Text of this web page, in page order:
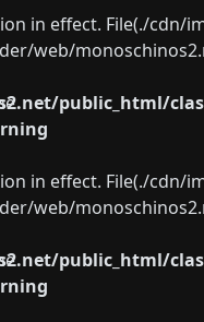
in effect. File(./
web/
public_html/
in effect. File(./
web/
public_html/